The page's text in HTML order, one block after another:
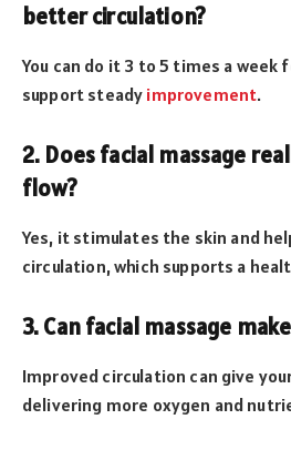
better circulation?
You can do it 3 to 5 times a week
support steady improvement.
2. Does facial massage
flow?
Yes, it stimulates the skin and
circulation, which supports a
3. Can facial massage
Improved circulation can give
delivering more oxygen and